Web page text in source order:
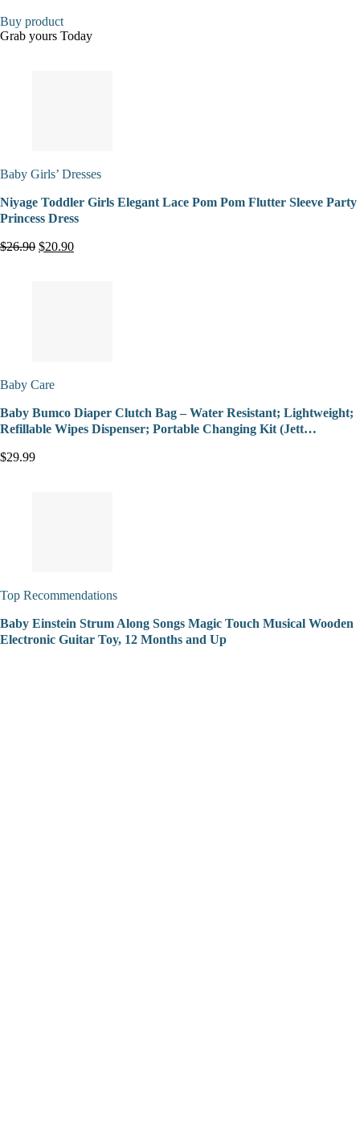
Buy product
Grab yours Today
Baby Girls’ Dresses
Niyage Toddler Girls Elegant Lace Pom Pom Flutter Sleeve Party
Princess Dress
$26.90 $20.90
Baby Care
Baby Bumco Diaper Clutch Bag – Water Resistant; Lightweight;
Refillable Wipes Dispenser; Portable Changing Kit (Jett…
$29.99
Top Recommendations
Baby Einstein Strum Along Songs Magic Touch Musical Wooden
Electronic Guitar Toy, 12 Months and Up